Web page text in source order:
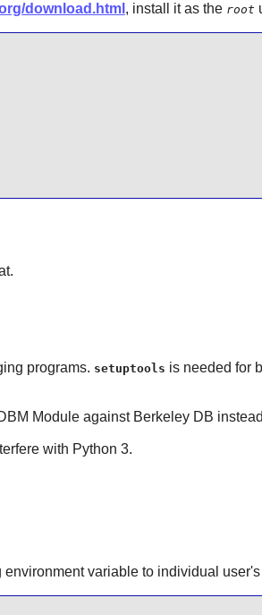
download.html , install it as the root
.
programs. setuptools is needed for
Module against Berkeley DB
with Python 3.
variable to individual